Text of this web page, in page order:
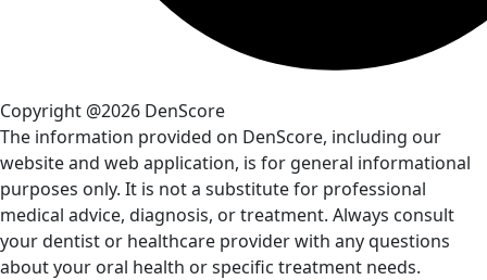
Copyright @2026 DenScore
The information provided on DenScore, including our
website and web application, is for general informational
purposes only. It is not a substitute for professional
medical advice, diagnosis, or treatment. Always consult
your dentist or healthcare provider with any questions
about your oral health or specific treatment needs.